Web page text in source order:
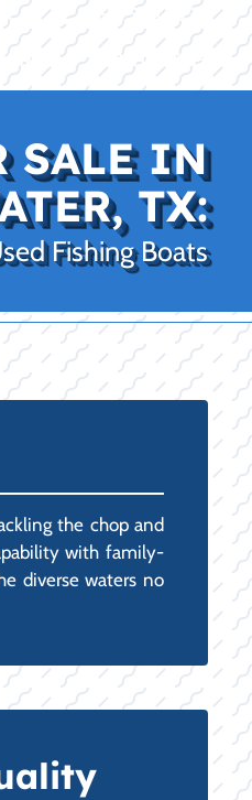
(469) 338-5235
CONTACT US
SALE IN
TX:
Fishing Boats
the chop and
with family-
diverse waters no